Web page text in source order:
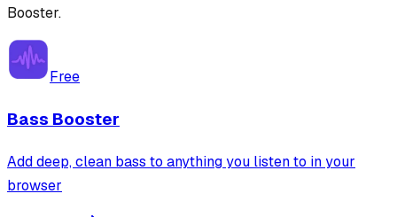
Booster.
Free
Bass Booster
Add deep, clean bass to anything you listen to in your
browser